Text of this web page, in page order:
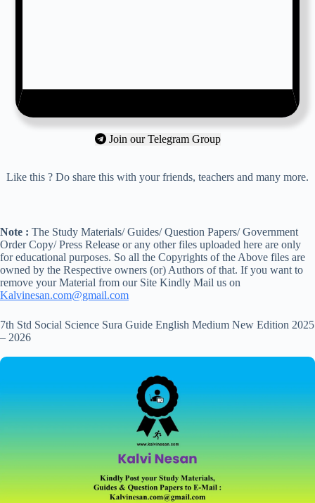
Join our Telegram Group
Like this ? Do share this with your friends, teachers and many more.
Note : The Study Materials/ Guides/ Question Papers/ Government
Order Copy/ Press Release or any other files uploaded here are only
for educational purposes. So all the Copyrights of the Above files are
owned by the Respective owners (or) Authors of that. If you want to
remove your Material from our Site Kindly Mail us on
Kalvinesan.com@gmail.com
7th Std Social Science Sura Guide English Medium New Edition 2025
– 2026